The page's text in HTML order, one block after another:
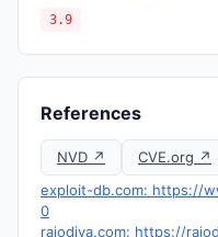
3.9
References
NVD ↗ CVE.org ↗
exploit-db.com: https://
0
rajodiya.com: https://